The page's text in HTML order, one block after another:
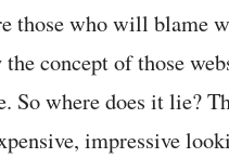
those who will blame
concept of those
So where does it lie?
impressive